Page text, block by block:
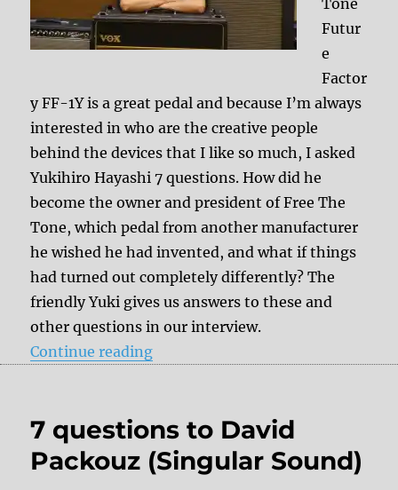
Futur
e
Factor
y FF-1Y is a great pedal and because I’m always
interested in who are the creative people
behind the devices that I like so much, I asked
Yukihiro Hayashi 7 questions. How did he
become the owner and president of Free The
Tone, which pedal from another manufacturer
he wished he had invented, and what if things
had turned out completely differently? The
friendly Yuki gives us answers to these and
other questions in our interview.
Continue reading“7 questions to Yukihiro Hayashi
7 questions to David
Packouz (Singular Sound)